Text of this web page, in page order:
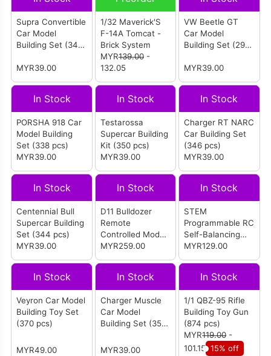
Supra Convertible
Car Model
Building Set (348
MYR39.00
1/32 Maverick'S
F-14A Tomcat -
Brick System
MYR139.00-
132.05
VW Beetle GT
Car Model
Building Set (298
MYR39.00
In Stock
PORSHA 918 Car
Model Building
Set (338 pcs)
MYR39.00
In Stock
Testarossa
Supercar Building
Kit (350 pcs)
MYR39.00
In Stock
Charger RT NARC
Car Building Set
(346 pcs)
MYR39.00
In Stock
Centennial Bull
Supercar Building
Set (344 pcs)
MYR39.00
In Stock
D11 Bulldozer
Remote
Controlled Model
Building Set (1508
MYR259.00
In Stock
STEM
Programmable RC
Self-Balancing
Robot Building
MYR129.00
In Stock
Veyron Car Model
Building Toy Set
(370 pcs)
MYR49.00
In Stock
Charger Muscle
Car Model
Building Set (355
MYR39.00
In Stock
1/1 QBZ-95 Rifle
Building Toy Gun
(874 pcs)
MYR119.00-
101.15 15% off